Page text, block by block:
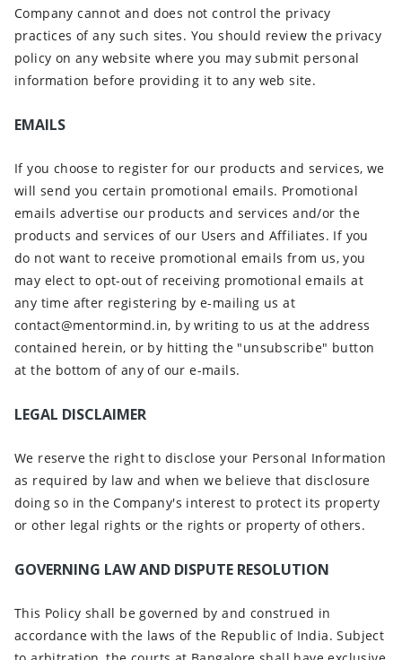
Company cannot and does not control the privacy
practices of any such sites. You should review the privacy
policy on any website where you may submit personal
information before providing it to any web site.
EMAILS
If you choose to register for our products and services, we
will send you certain promotional emails. Promotional
emails advertise our products and services and/or the
products and services of our Users and Affiliates. If you
do not want to receive promotional emails from us, you
may elect to opt-out of receiving promotional emails at
any time after registering by e-mailing us at
contact@mentormind.in, by writing to us at the address
contained herein, or by hitting the "unsubscribe" button
at the bottom of any of our e-mails.
LEGAL DISCLAIMER
We reserve the right to disclose your Personal Information
as required by law and when we believe that disclosure
doing so in the Company's interest to protect its property
or other legal rights or the rights or property of others.
GOVERNING LAW AND DISPUTE RESOLUTION
This Policy shall be governed by and construed in
accordance with the laws of the Republic of India. Subject